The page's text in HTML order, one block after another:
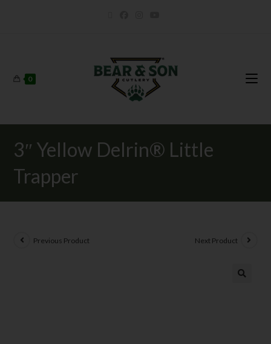
0
3″ Yellow Delrin® Little
Trapper
Previous Product Next Product